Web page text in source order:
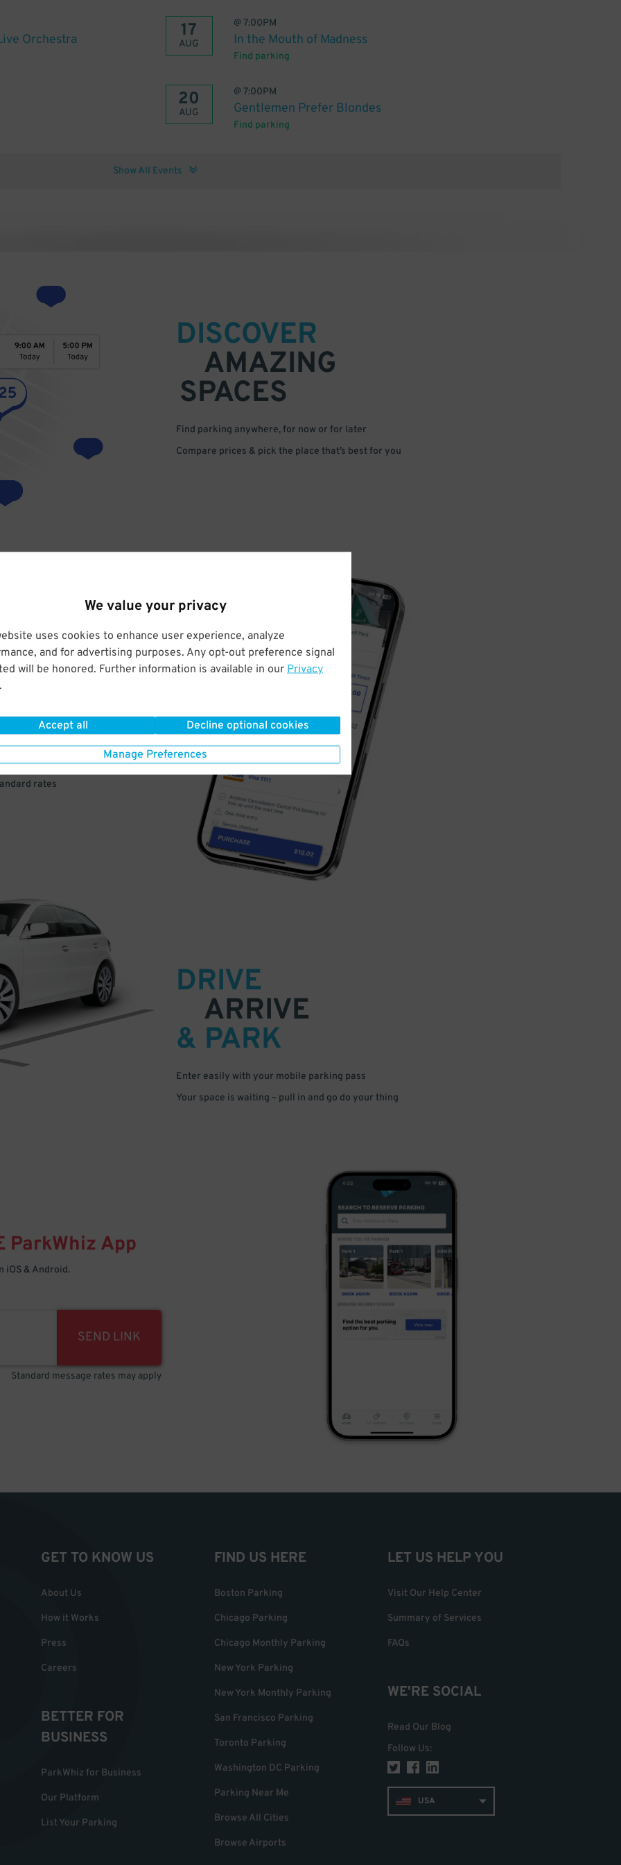
We value your privacy
uses cookies to enhance user experience, analyze
and for advertising purposes. Any opt-out preference signal
will be honored. Further information is available in our Privacy
.
Accept all Decline optional cookies
Manage Preferences
Orchestra 17
AUG
@7:00PM
In the Mouth of Madness
Find parking
20
AUG
@7:00PM
Gentlemen Prefer Blondes
Find parking
Show All Events
DISCOVER
AMAZING
SPACES
Find parking anywhere, for now or for later
Compare prices & pick the place that’s best for you
few easy clicks
rates
DRIVE
ARRIVE
& PARK
Enter easily with your mobile parking pass
Your space is waiting – pull in and go do your thing
ParkWhiz App
iOS & Android.
SEND LINK
Standard message rates may apply
GET TO KNOW US
About Us
How it Works
Press
Careers
BETTER FOR
BUSINESS
ParkWhiz for Business
Our Platform
List Your Parking
FIND US HERE
Boston Parking
Chicago Parking
Chicago Monthly Parking
New York Parking
New York Monthly Parking
San Francisco Parking
Toronto Parking
Washington DC Parking
Parking Near Me
Browse All Cities
Browse Airports
LET US HELP YOU
Visit Our Help Center
Summary of Services
FAQs
WE'RE SOCIAL
Read Our Blog
Follow Us:
USA